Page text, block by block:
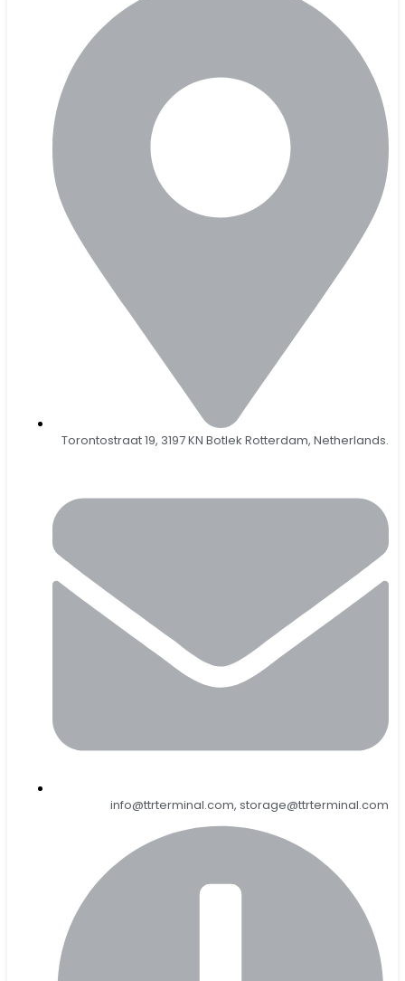
Torontostraat 19, 3197 KN Botlek Rotterdam, Netherlands.
info@ttrterminal.com, storage@ttrterminal.com